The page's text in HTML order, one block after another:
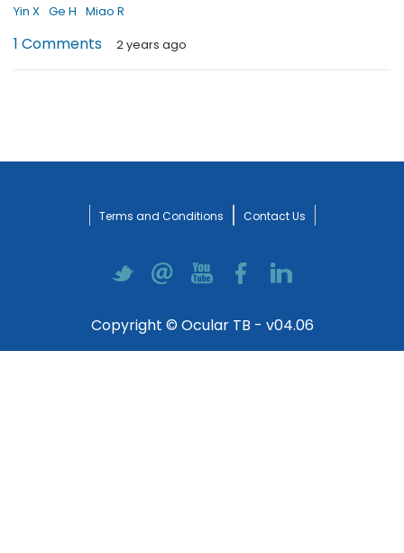
Yin X Ge H Miao R
1 Comments 2 years ago
Terms and Conditions Contact Us
Copyright © Ocular TB - v04.06